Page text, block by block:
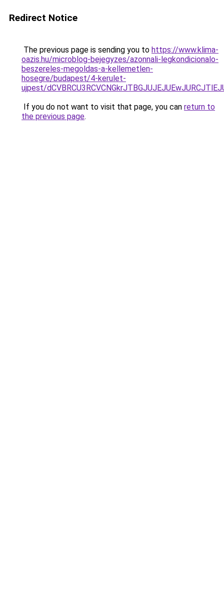
Redirect Notice
The previous page is sending you to https://www.klima-
oazis.hu/microblog-bejegyzes/azonnali-legkondicionalo-
beszereles-megoldas-a-kellemetlen-
hosegre/budapest/4-kerulet-
ujpest/
If you do not want to visit that page, you can return to
the previous page.